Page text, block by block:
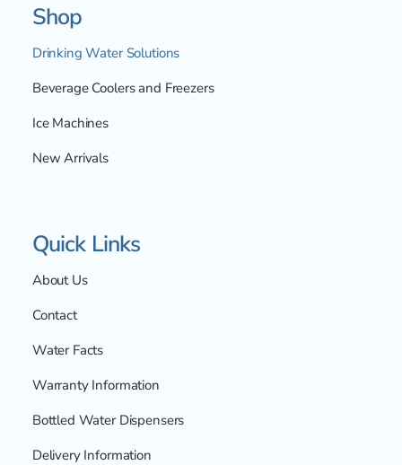
Shop
Drinking Water Solutions
Beverage Coolers and Freezers
Ice Machines
New Arrivals
Quick Links
About Us
Contact
Water Facts
Warranty Information
Bottled Water Dispensers
Delivery Information